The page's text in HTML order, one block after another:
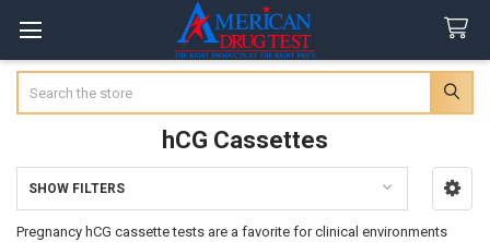
hCG Cassettes
Sidebar
SHOW FILTERS
Pregnancy hCG cassette tests are a favorite for clinical environments